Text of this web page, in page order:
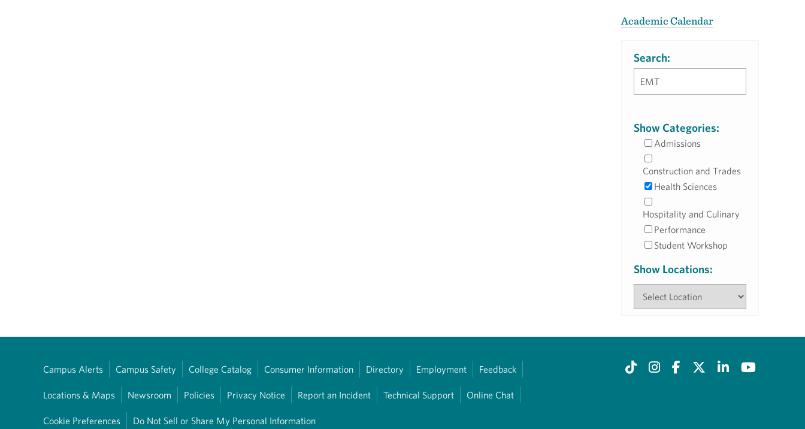
Academic Calendar
Search:
Show Categories:
Admissions
Construction and Trades
Health Sciences
Hospitality and Culinary
Performance
Student Workshop
Show Locations:
Campus Alerts Campus Safety College Catalog Consumer Information Directory Employment Feedback
Locations & Maps Newsroom Policies Privacy Notice Report an Incident Technical Support Online Chat
Cookie Preferences Do Not Sell or Share My Personal Information